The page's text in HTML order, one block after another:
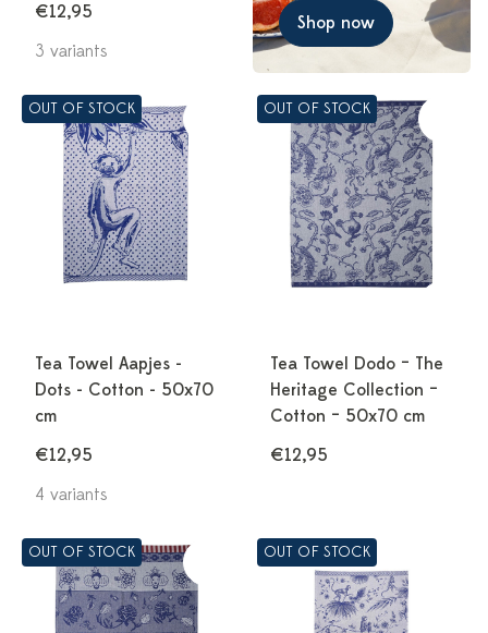
€12,95
3 variants
Shop now
OUT OF STOCK
Tea Towel Aapjes -
Dots - Cotton - 50x70
cm
€12,95
4 variants
OUT OF STOCK
Tea Towel Dodo – The
Heritage Collection –
Cotton – 50x70 cm
€12,95
OUT OF STOCK OUT OF STOCK